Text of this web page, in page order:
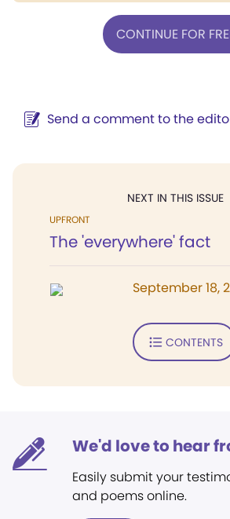
CONTINUE FOR
Send a comment to the
NEXT IN THIS ISSUE
UPFRONT
The 'everywhere' fact
September 18,
CONTENTS
We'd love to hear
Easily submit your
and poems online.